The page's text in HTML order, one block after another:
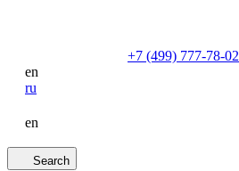
+7 (499) 777-78-02
en
ru
en
Search